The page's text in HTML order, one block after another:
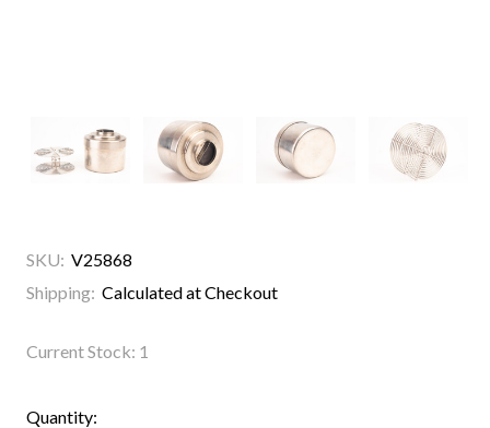
SKU: V25868
Shipping: Calculated at Checkout
Current Stock: 1
Quantity: